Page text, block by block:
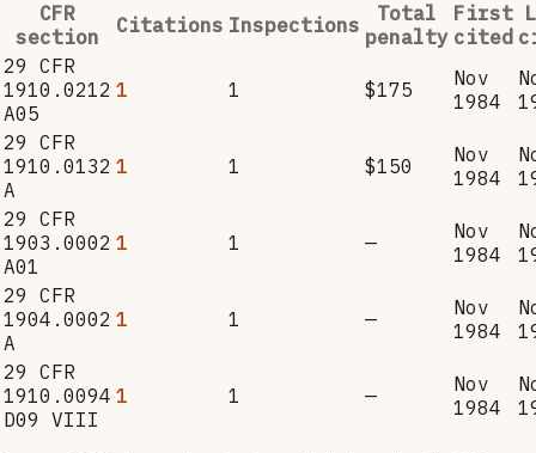
CFR
section
Citations Inspections
Total
penalty
First
cited
29 CFR
1910.0212
A05
1 1 $175
Nov
1984
29 CFR
1910.0132
A
1 1 $150
Nov
1984
29 CFR
1903.0002
A01
1 1 —
Nov
1984
29 CFR
1904.0002
A
1 1 —
Nov
1984
29 CFR
1910.0094
D09 VIII
1 1 —
Nov
1984